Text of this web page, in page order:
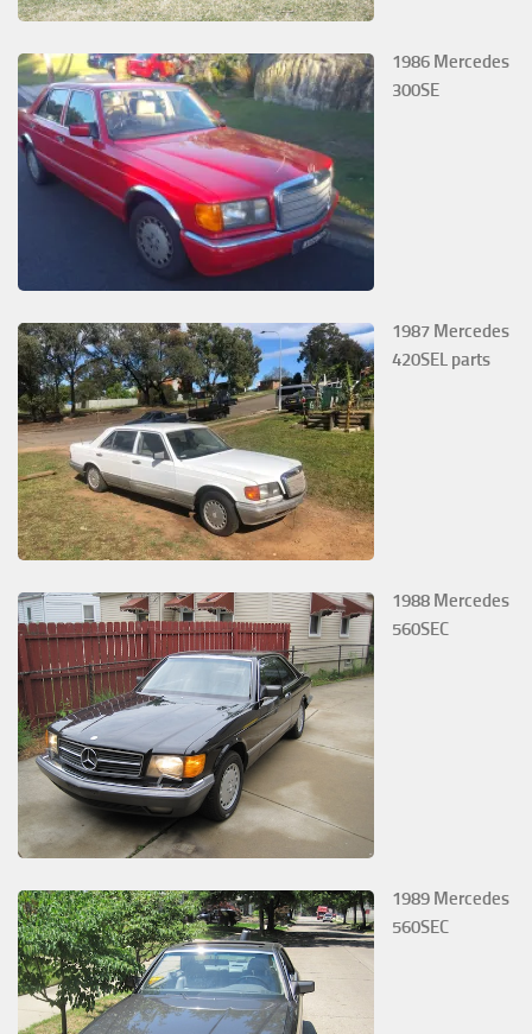
1986 Mercedes
300SE
1987 Mercedes
420SEL parts
1988 Mercedes
560SEC
1989 Mercedes
560SEC